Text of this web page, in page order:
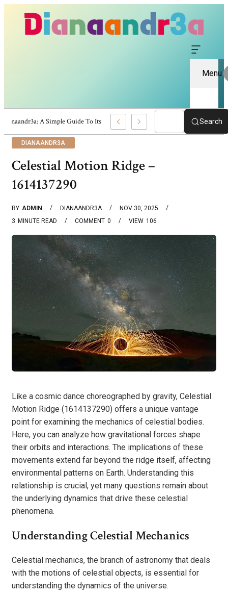
Menu
Dianaandr3a: A Simple Guide To Its Features And Content Search
DIANAANDR3A
Celestial Motion Ridge –
1614137290
BY ADMIN DIANAANDR3A
NOV 30, 2025
3 MINUTE READ 0
COMMENT 106
VIEW
Like a cosmic dance choreographed by gravity, Celestial
Motion Ridge (1614137290) offers a unique vantage
point for examining the mechanics of celestial bodies.
Here, you can analyze how gravitational forces shape
their orbits and interactions. The implications of these
movements extend far beyond the ridge itself, affecting
environmental patterns on Earth. Understanding this
relationship is crucial, yet many questions remain about
the underlying dynamics that drive these celestial
phenomena.
Understanding Celestial Mechanics
Celestial mechanics, the branch of astronomy that deals
with the motions of celestial objects, is essential for
understanding the dynamics of the universe.